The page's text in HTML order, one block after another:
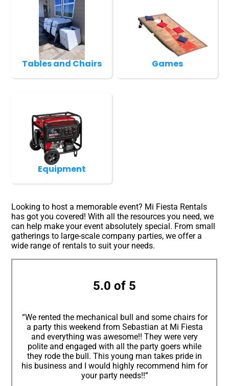
Tables and Chairs Games
Equipment
Looking to host a memorable event? Mi Fiesta Rentals
has got you covered! With all the resources you need, we
can help make your event absolutely special. From small
gatherings to large-scale company parties, we offer a
wide range of rentals to suit your needs.
5.0 of 5
“We rented the mechanical bull and some chairs for
a party this weekend from Sebastian at Mi Fiesta
and everything was awesome!! They were very
polite and engaged with all the party goers while
they rode the bull. This young man takes pride in
his business and I would highly recommend him for
your party needs!!”